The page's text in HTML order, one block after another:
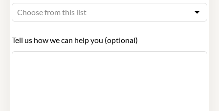
Tell us how we can help you (optional)